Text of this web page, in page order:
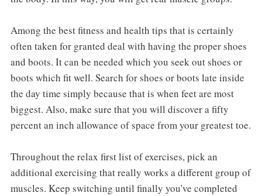
Among the best fitness and health tips that is certainly
often taken for granted deal with having the proper shoes
and boots. It can be needed which you seek out shoes or
boots which fit well. Search for shoes or boots late inside
the day time simply because that is when feet are most
biggest. Also, make sure that you will discover a fifty
percent an inch allowance of space from your greatest toe.
Throughout the relax first list of exercises, pick an
additional exercising that really works a different group of
muscles. Keep switching until finally you've completed